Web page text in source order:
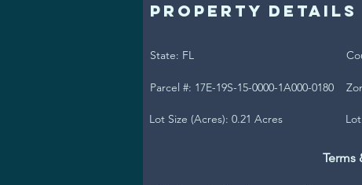
Property Details
State: FL
Parcel #: 17E-19S-15-0000-1A000-0180
Lot Size (Acres): 0.21 Acres
Terms